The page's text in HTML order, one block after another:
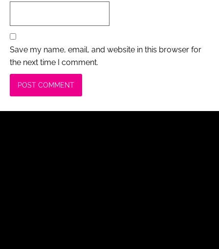
Save my name, email, and website in this browser for
the next time I comment.